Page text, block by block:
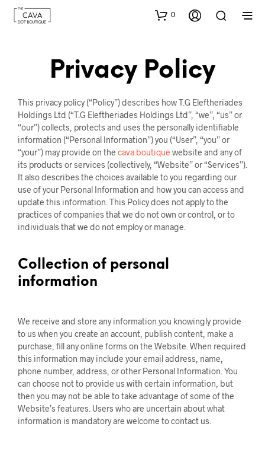
0
Privacy Policy
This privacy policy (“Policy”) describes how T.G Eleftheriades
Holdings Ltd (“T.G Eleftheriades Holdings Ltd”, “we”, “us” or
“our”) collects, protects and uses the personally identifiable
information (“Personal Information”) you (“User”, “you” or
“your”) may provide on the cava.boutique website and any of
its products or services (collectively, “Website” or “Services”).
It also describes the choices available to you regarding our
use of your Personal Information and how you can access and
update this information. This Policy does not apply to the
practices of companies that we do not own or control, or to
individuals that we do not employ or manage.
Collection of personal
information
We receive and store any information you knowingly provide
to us when you create an account, publish content, make a
purchase, fill any online forms on the Website. When required
this information may include your email address, name,
phone number, address, or other Personal Information. You
can choose not to provide us with certain information, but
then you may not be able to take advantage of some of the
Website’s features. Users who are uncertain about what
information is mandatory are welcome to contact us.